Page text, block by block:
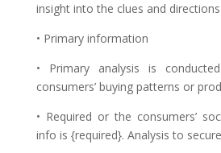
insight into the clues and
• Primary information
• Primary analysis is
consumers’ buying patterns or
• Required or the consumers’
info is {required}. Analysis to